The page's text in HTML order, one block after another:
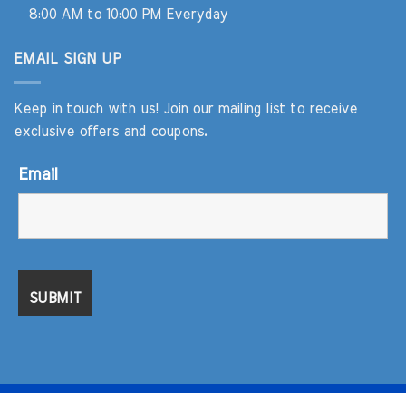
8:00 AM to 10:00 PM Everyday
EMAIL SIGN UP
Keep in touch with us! Join our mailing list to receive
exclusive offers and coupons.
Email